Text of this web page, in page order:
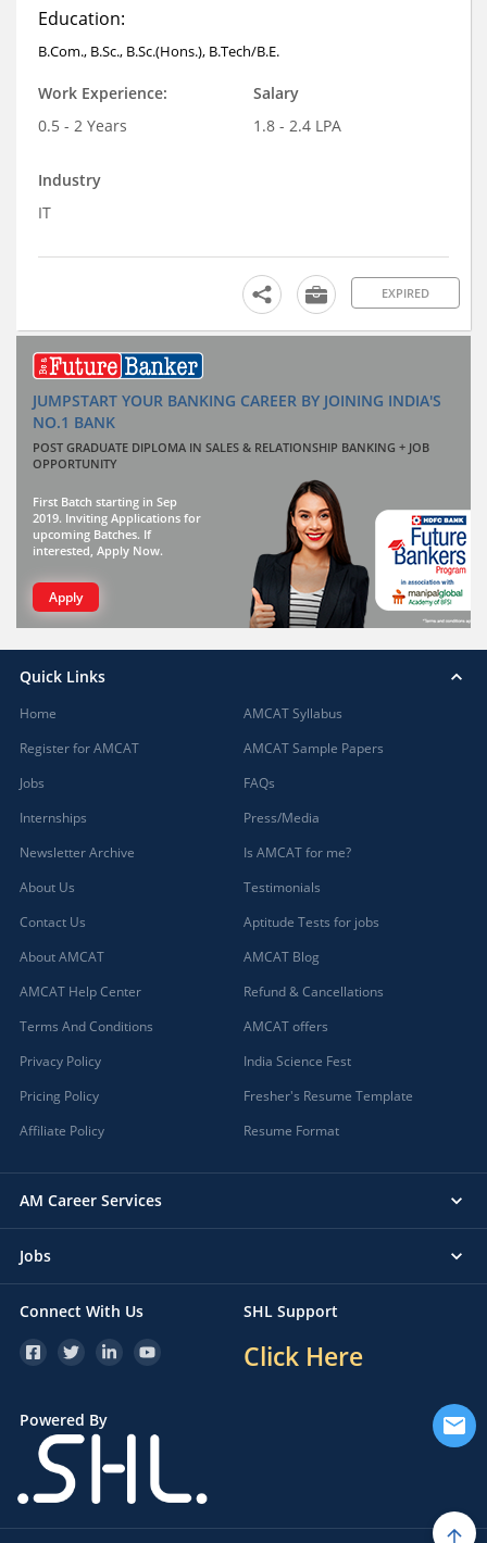
Education:
B.Com., B.Sc., B.Sc.(Hons.), B.Tech/B.E.
Work Experience:
0.5 - 2 Years
Salary
1.8 - 2.4 LPA
Industry
IT
EXPIRED
JUMPSTART YOUR BANKING CAREER BY JOINING INDIA'S
NO.1 BANK
POST GRADUATE DIPLOMA IN SALES & RELATIONSHIP BANKING + JOB
OPPORTUNITY
First Batch starting in Sep
2019. Inviting Applications for
upcoming Batches. If
interested, Apply Now.
Apply
Quick Links
Home
Register for AMCAT
Jobs
Internships
Newsletter Archive
About Us
Contact Us
About AMCAT
AMCAT Help Center
Terms And Conditions
Privacy Policy
Pricing Policy
Affiliate Policy
AMCAT Syllabus
AMCAT Sample Papers
FAQs
Press/Media
Is AMCAT for me?
Testimonials
Aptitude Tests for jobs
AMCAT Blog
Refund & Cancellations
AMCAT offers
India Science Fest
Fresher's Resume Template
Resume Format
AM Career Services
Jobs
Connect With Us SHL Support
Click Here
Powered By